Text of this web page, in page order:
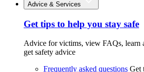
Advice & Services
Get tips to help you stay safe
Advice for victims, view FAQs, learn
get safety advice
Frequently asked questions Get